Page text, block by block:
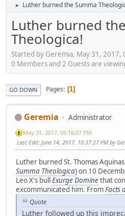
► Luther burned the Summa
Luther burned
Theologica!
Started by Geremia, May 31, 2017,
0 Members and 2 Guests are
GO DOWN Pages 1
Geremia Administrator
May 31, 2017, 05:16:07 PM
Last Edit: June 14, 2017, 10:37:27 PM by
Luther burned St. Thomas
Summa Theologica) on 10
Leo X's bullExurge Dominethat
excommunicated him. FromFacts
Quote
Luther followed up this